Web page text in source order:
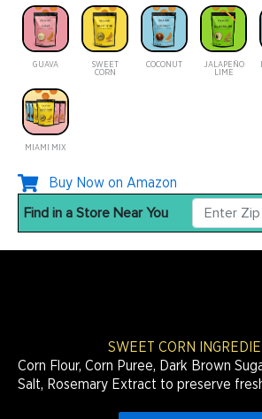
GUAVA
SWEET
CORN
COCONUT
JALAPEÑO
LIME
MIAMI MIX
Buy Now on Amazon
SWEET CORN
Corn Flour, Corn Puree, Dark Brown
Salt, Rosemary Extract to preserve